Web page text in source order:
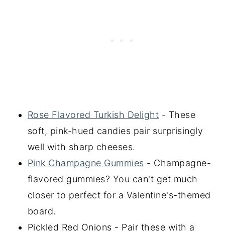
Rose Flavored Turkish Delight - These
soft, pink-hued candies pair surprisingly
well with sharp cheeses.
Pink Champagne Gummies - Champagne-
flavored gummies? You can't get much
closer to perfect for a Valentine's-themed
board.
Pickled Red Onions - Pair these with a